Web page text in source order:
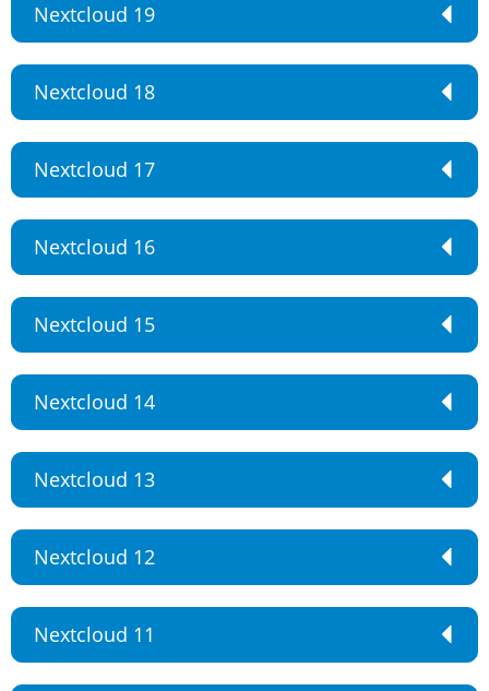
Nextcloud 19
Nextcloud 18
Nextcloud 17
Nextcloud 16
Nextcloud 15
Nextcloud 14
Nextcloud 13
Nextcloud 12
Nextcloud 11